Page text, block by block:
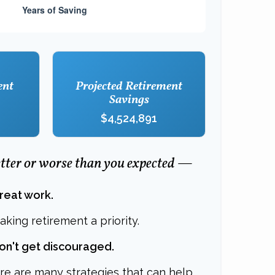
Projected Retirement
Savings
$4,524,891
or worse than you expected —
work.
retirement a priority.
get discouraged.